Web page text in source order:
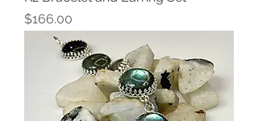
Price
$166.00